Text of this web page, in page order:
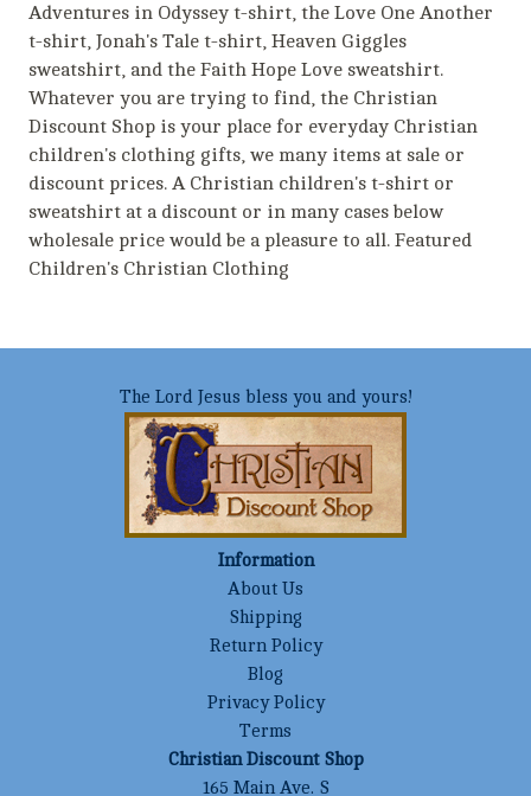
Adventures in Odyssey t-shirt, the Love One Another
t-shirt, Jonah's Tale t-shirt, Heaven Giggles
sweatshirt, and the Faith Hope Love sweatshirt.
Whatever you are trying to find, the Christian
Discount Shop is your place for everyday Christian
children's clothing gifts, we many items at sale or
discount prices. A Christian children's t-shirt or
sweatshirt at a discount or in many cases below
wholesale price would be a pleasure to all. Featured
Children's Christian Clothing
The Lord Jesus bless you and yours!
Information
About Us
Shipping
Return Policy
Blog
Privacy Policy
Terms
Christian Discount Shop
165 Main Ave. S